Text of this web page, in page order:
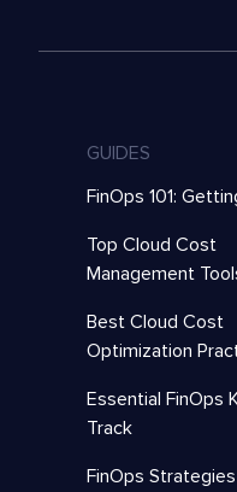
GUIDES
FinOps 101:
Top Cloud Cost
Management
Best Cloud Cost
Optimization
Essential FinOps
Track
FinOps